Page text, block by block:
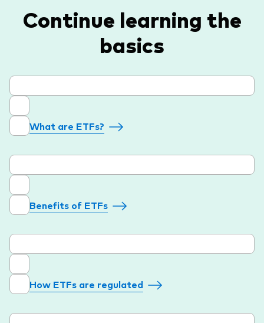
Continue learning the
basics
What are ETFs?
Benefits of ETFs
How ETFs are regulated